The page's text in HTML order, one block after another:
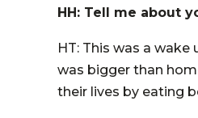
HH: Tell me about
HT: This was a
was bigger than
their lives by eating